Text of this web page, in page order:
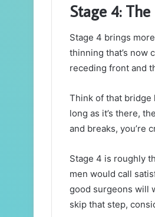
Stage 4:
Stage 4 brings
thinning that’s now
receding front and
Think of that bridge
long as it’s there,
and breaks, you’re
Stage 4 is roughly
men would call
good surgeons will
skip that step,